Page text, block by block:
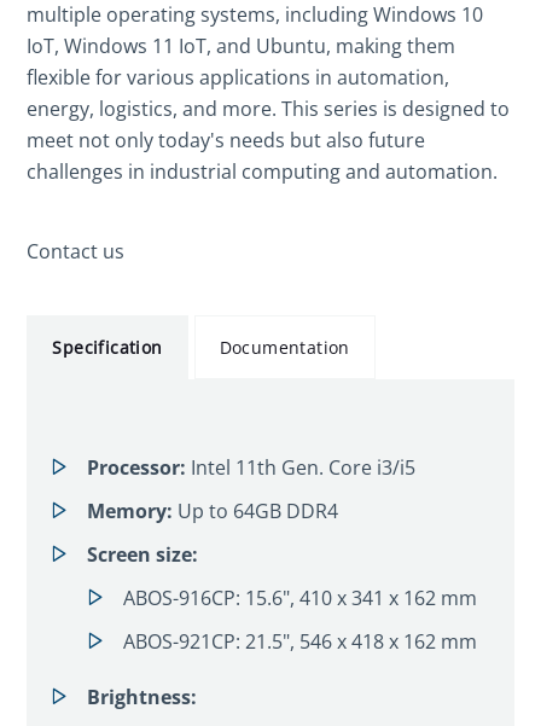
multiple operating systems, including Windows 10
IoT, Windows 11 IoT, and Ubuntu, making them
flexible for various applications in automation,
energy, logistics, and more. This series is designed to
meet not only today's needs but also future
challenges in industrial computing and automation.
Contact us
Specification Documentation
Processor: Intel 11th Gen. Core i3/i5
Memory: Up to 64GB DDR4
Screen size:
ABOS-916CP: 15.6", 410 x 341 x 162 mm
ABOS-921CP: 21.5", 546 x 418 x 162 mm
Brightness: